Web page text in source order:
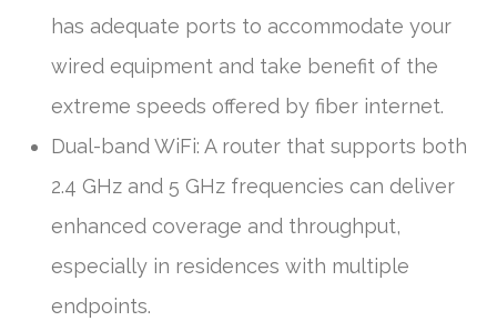
has adequate ports to accommodate your
wired equipment and take benefit of the
extreme speeds offered by fiber internet.
Dual-band WiFi: A router that supports both
2.4 GHz and 5 GHz frequencies can deliver
enhanced coverage and throughput,
especially in residences with multiple
endpoints.